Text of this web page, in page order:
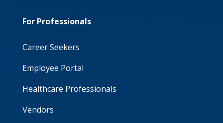
For Professionals
Career Seekers
Employee Portal
Healthcare Professionals
Vendors